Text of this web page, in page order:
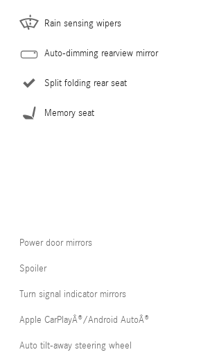
Rain sensing wipers
Auto-dimming rearview mirror
Split folding rear seat
Memory seat
Power door mirrors
Spoiler
Turn signal indicator mirrors
Apple CarPlayÂ®/Android AutoÂ®
Auto tilt-away steering wheel